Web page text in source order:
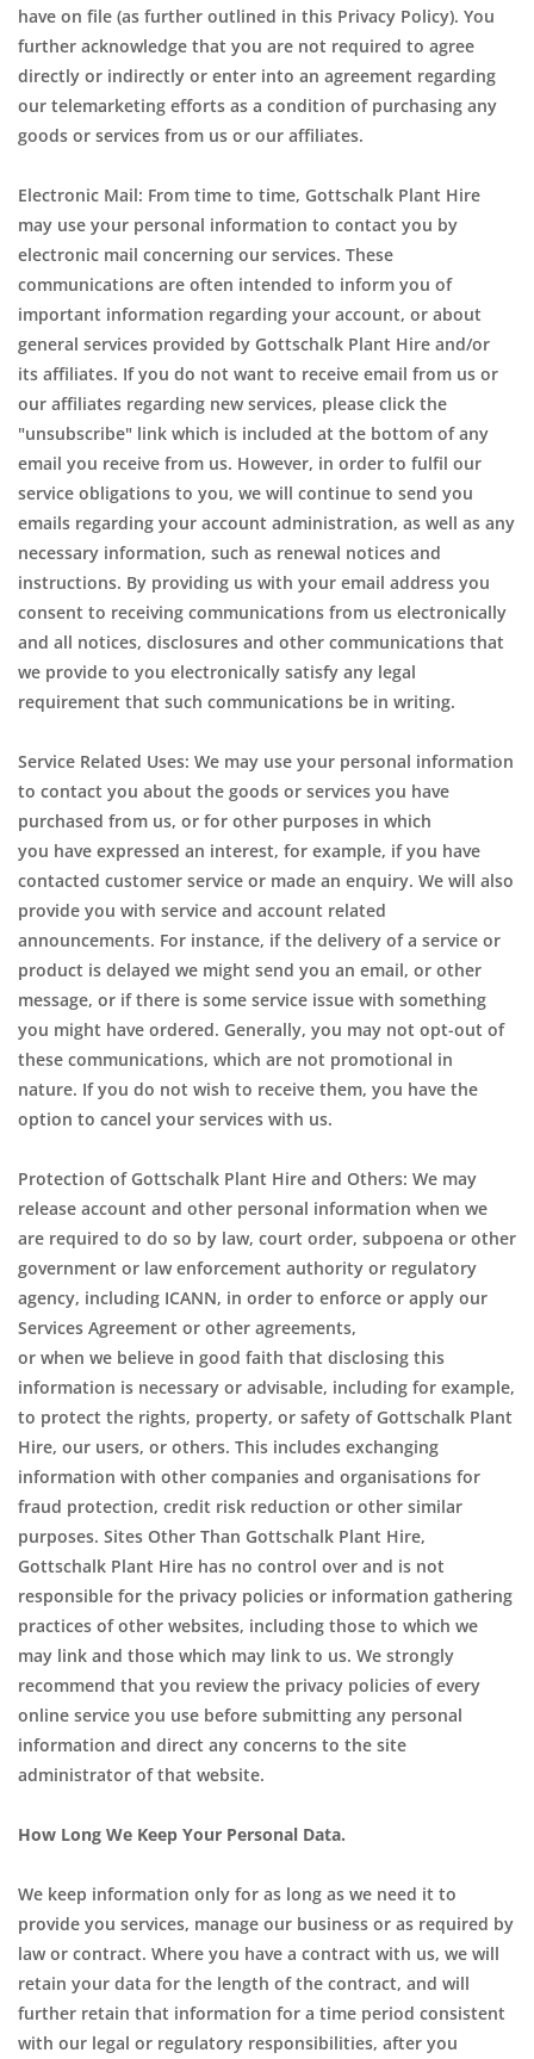
have on file (as further outlined in this Privacy Policy). You
further acknowledge that you are not required to agree
directly or indirectly or enter into an agreement regarding
our telemarketing efforts as a condition of purchasing any
goods or services from us or our affiliates.
Electronic Mail: From time to time, Gottschalk Plant Hire
may use your personal information to contact you by
electronic mail concerning our services. These
communications are often intended to inform you of
important information regarding your account, or about
general services provided by Gottschalk Plant Hire and/or
its affiliates. If you do not want to receive email from us or
our affiliates regarding new services, please click the
"unsubscribe" link which is included at the bottom of any
email you receive from us. However, in order to fulfil our
service obligations to you, we will continue to send you
emails regarding your account administration, as well as any
necessary information, such as renewal notices and
instructions. By providing us with your email address you
consent to receiving communications from us electronically
and all notices, disclosures and other communications that
we provide to you electronically satisfy any legal
requirement that such communications be in writing.
Service Related Uses: We may use your personal information
to contact you about the goods or services you have
purchased from us, or for other purposes in which
you have expressed an interest, for example, if you have
contacted customer service or made an enquiry. We will also
provide you with service and account related
announcements. For instance, if the delivery of a service or
product is delayed we might send you an email, or other
message, or if there is some service issue with something
you might have ordered. Generally, you may not opt-out of
these communications, which are not promotional in
nature. If you do not wish to receive them, you have the
option to cancel your services with us.
Protection of Gottschalk Plant Hire and Others: We may
release account and other personal information when we
are required to do so by law, court order, subpoena or other
government or law enforcement authority or regulatory
agency, including ICANN, in order to enforce or apply our
Services Agreement or other agreements,
or when we believe in good faith that disclosing this
information is necessary or advisable, including for example,
to protect the rights, property, or safety of Gottschalk Plant
Hire, our users, or others. This includes exchanging
information with other companies and organisations for
fraud protection, credit risk reduction or other similar
purposes. Sites Other Than Gottschalk Plant Hire,
Gottschalk Plant Hire has no control over and is not
responsible for the privacy policies or information gathering
practices of other websites, including those to which we
may link and those which may link to us. We strongly
recommend that you review the privacy policies of every
online service you use before submitting any personal
information and direct any concerns to the site
administrator of that website.
How Long We Keep Your Personal Data.
We keep information only for as long as we need it to
provide you services, manage our business or as required by
law or contract. Where you have a contract with us, we will
retain your data for the length of the contract, and will
further retain that information for a time period consistent
with our legal or regulatory responsibilities, after you